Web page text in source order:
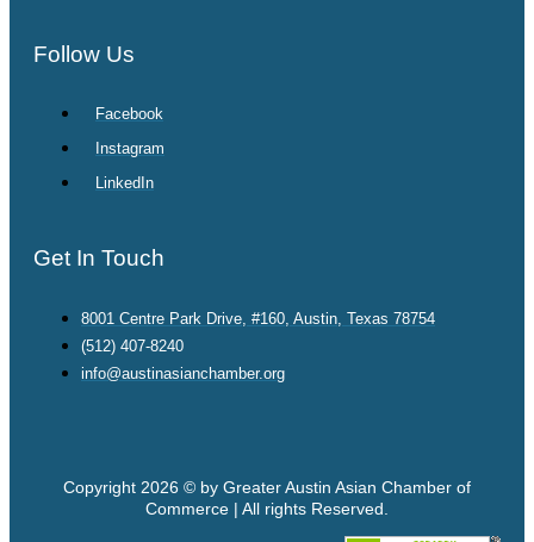
Follow Us
Facebook
Instagram
LinkedIn
Get In Touch
8001 Centre Park Drive, #160, Austin, Texas 78754
(512) 407-8240
info@austinasianchamber.org
Copyright 2026 © by Greater Austin Asian Chamber of
Commerce | All rights Reserved.